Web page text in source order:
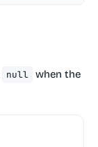
null
when the